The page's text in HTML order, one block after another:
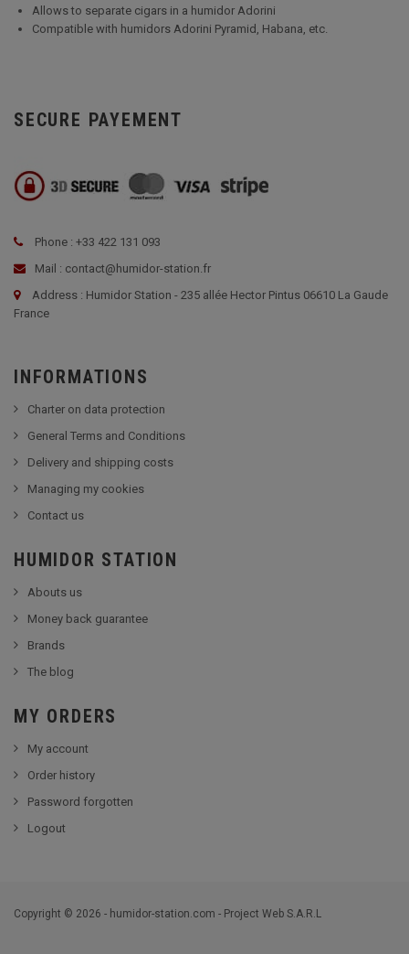
Allows to separate cigars in a humidor Adorini
Compatible with humidors Adorini Pyramid, Habana, etc.
SECURE PAYEMENT
Phone : +33 422 131 093
Mail : contact@humidor-station.fr
Address : Humidor Station - 235 allée Hector Pintus 06610 La Gaude
France
INFORMATIONS
Charter on data protection
General Terms and Conditions
Delivery and shipping costs
Managing my cookies
Contact us
HUMIDOR STATION
Abouts us
Money back guarantee
Brands
The blog
MY ORDERS
My account
Order history
Password forgotten
Logout
Copyright © 2026 - humidor-station.com - Project Web S.A.R.L